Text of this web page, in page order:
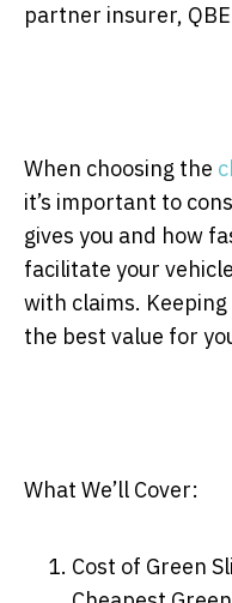
partner insurer,
When choosing the
it’s important to
gives you and how
facilitate your
with claims.
the best value for
What We’ll Cover:
Cost of Green